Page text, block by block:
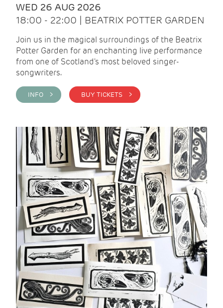
WED 26 AUG 2026
18:00 - 22:00 | BEATRIX POTTER GARDEN
Join us in the magical surroundings of the Beatrix
Potter Garden for an enchanting live performance
from one of Scotland's most beloved singer-
songwriters.
INFO > BUY TICKETS >